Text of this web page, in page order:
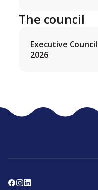
The council
Executive
2026